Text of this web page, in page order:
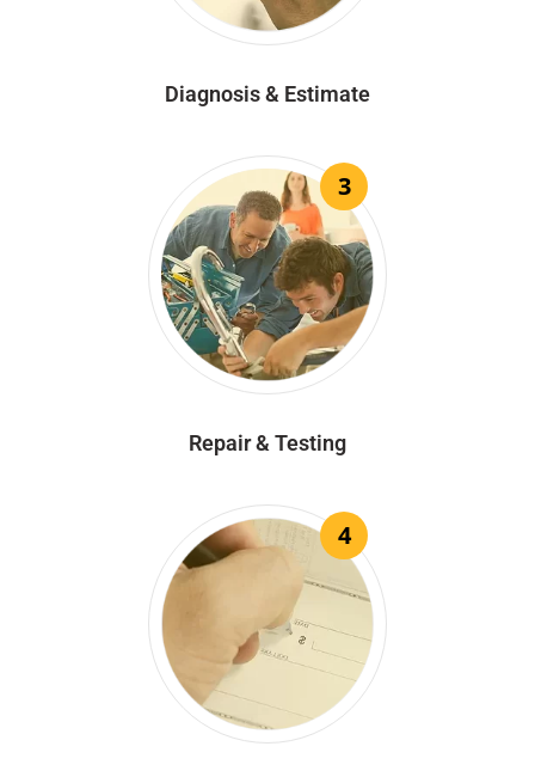
Diagnosis & Estimate
3
Repair & Testing
4